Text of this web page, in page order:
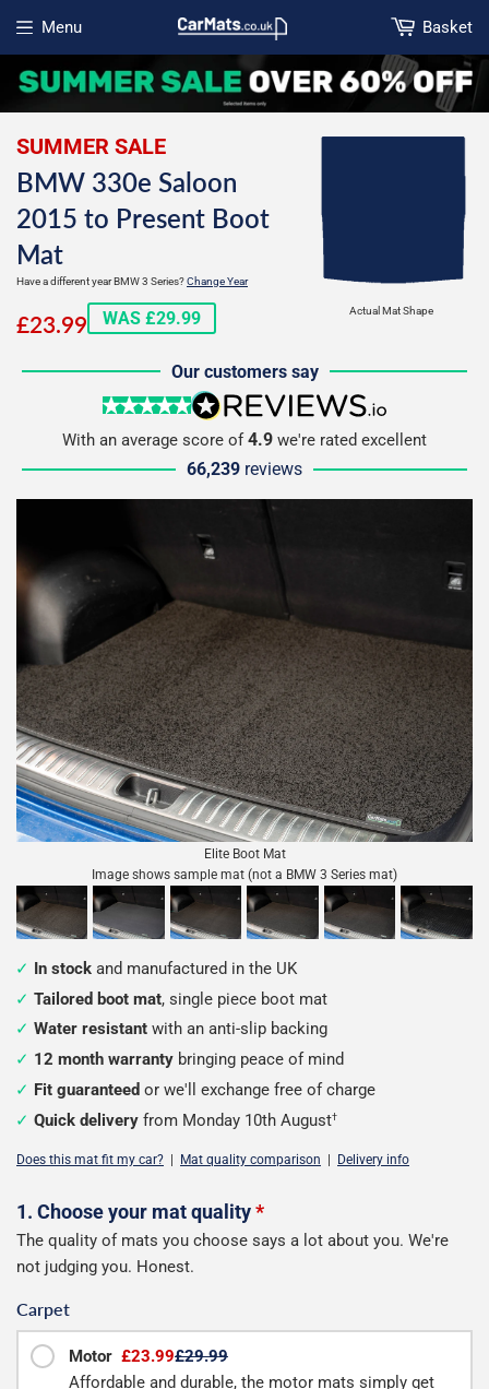
Menu
Open menu
Basket
Actual Mat Shape
SUMMER SALE
BMW 330e Saloon
2015 to Present Boot
Mat
Have a different year BMW 3 Series?Change Year
£23.99£23.99
WAS £29.99
Our customers say
5 stars
reviews.io
With an average score of4.9 we're rated excellent
66,239 reviews
Elite Boot Mat
Image shows sample mat (not a BMW 3 Series mat)
In stock and manufactured in the UK
Tailored boot mat, single piece boot mat
Water resistant with an anti-slip backing
12 month warranty bringing peace of mind
Fit guaranteed or we'll exchange free of charge
Quick delivery from Monday 10th August†
Does this mat fit my car? | Mat quality comparison | Delivery info
Configure
your
boot
mat
1. Choose your mat quality*
The quality of mats you choose says a lot about you. We're
not judging you. Honest.
Carpet
Motor £23.99£29.99
Affordable and durable, the motor mats simply get